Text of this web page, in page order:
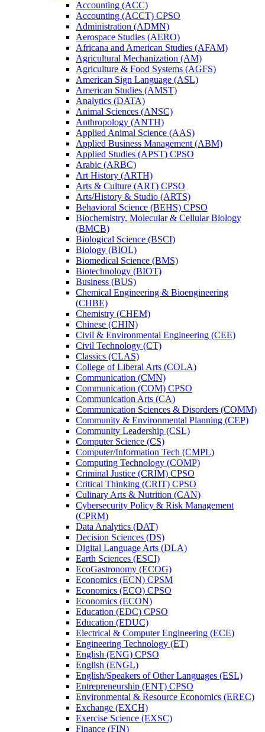
Accounting (ACC)
Accounting (ACCT) CPSO
Administration (ADMN)
Aerospace Studies (AERO)
Africana and American Studies (AFAM)
Agricultural Mechanization (AM)
Agriculture &​ Food Systems (AGFS)
American Sign Language (ASL)
American Studies (AMST)
Analytics (DATA)
Animal Sciences (ANSC)
Anthropology (ANTH)
Applied Animal Science (AAS)
Applied Business Management (ABM)
Applied Studies (APST) CPSO
Arabic (ARBC)
Art History (ARTH)
Arts &​ Culture (ART) CPSO
Arts/​History &​ Studio (ARTS)
Behavioral Science (BEHS) CPSO
Biochemistry, Molecular &​ Cellular Biology
(BMCB)
Biological Science (BSCI)
Biology (BIOL)
Biomedical Science (BMS)
Biotechnology (BIOT)
Business (BUS)
Chemical Engineering &​ Bioengineering
(CHBE)
Chemistry (CHEM)
Chinese (CHIN)
Civil &​ Environmental Engineering (CEE)
Civil Technology (CT)
Classics (CLAS)
College of Liberal Arts (COLA)
Communication (CMN)
Communication (COM) CPSO
Communication Arts (CA)
Communication Sciences &​ Disorders (COMM)
Community &​ Environmental Planning (CEP)
Community Leadership (CSL)
Computer Science (CS)
Computer/​Information Tech (CMPL)
Computing Technology (COMP)
Criminal Justice (CRIM) CPSO
Critical Thinking (CRIT) CPSO
Culinary Arts &​ Nutrition (CAN)
Cybersecurity Policy &​ Risk Management
(CPRM)
Data Analytics (DAT)
Decision Sciences (DS)
Digital Language Arts (DLA)
Earth Sciences (ESCI)
EcoGastronomy (ECOG)
Economics (ECN) CPSM
Economics (ECO) CPSO
Economics (ECON)
Education (EDC) CPSO
Education (EDUC)
Electrical &​ Computer Engineering (ECE)
Engineering Technology (ET)
English (ENG) CPSO
English (ENGL)
English/​Speakers of Other Languages (ESL)
Entrepreneurship (ENT) CPSO
Environmental &​ Resource Economics (EREC)
Exchange (EXCH)
Exercise Science (EXSC)
Finance (FIN)